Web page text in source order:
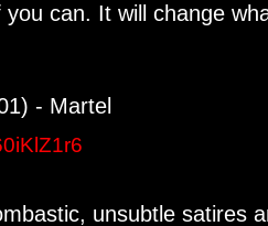
can. It will change
- Martel
unsubtle satires